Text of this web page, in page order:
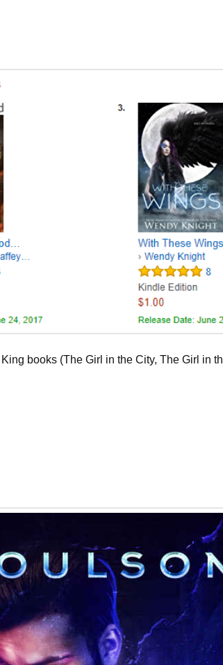
books (The Girl in the City, The Girl in